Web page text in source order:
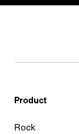
Product
Rock